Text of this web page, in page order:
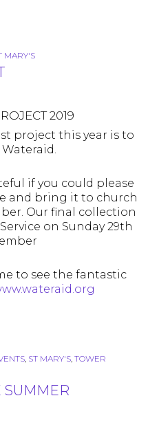
MARY'S
2019
project this year is to
if you could please
and bring it to church
Our final collection
on Sunday 29th
to see the fantastic
, ST MARY'S, TOWER
SUMMER